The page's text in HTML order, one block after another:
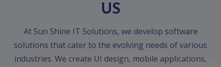
Swiggy
US
At Sun Shine IT Solutions, we develop software
solutions that cater to the evolving needs of various
industries. We create UI design, mobile applications,